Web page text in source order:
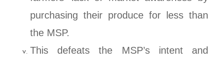
purchasing their produce for less than
the MSP.
This defeats the MSP’s intent and